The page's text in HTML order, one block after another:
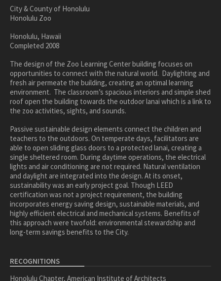
PROJECTS
education
civic & public
housing
healthcare
master planning
in progress
NEWS
CONTACT
City & County of Honolulu
Honolulu Zoo
Honolulu, Hawaii
Completed 2008
The design of the Zoo Learning Center building focuses on
opportunities to connect with the natural world. Daylighting and
fresh air permeate the building, creating an optimal learning
environment. The classroom’s spacious interiors and simple shed
roof open the building towards the outdoor lanai which is a link to
the zoo activities, sights, and sounds.
Passive sustainable design elements connect the children and
teachers to the outdoors. On temperate days, facilitators are
able to open sliding glass doors to a protected lanai, creating a
single sheltered room. During daytime operations, the electrical
lights and air conditioning are not required. Natural ventilation
and daylight are integrated into the design. At its onset,
sustainability was an early project goal. Though LEED
certification was not a project requirement, the building
incorporates energy saving design, sustainable materials, and
highly efficient electrical and mechanical systems. Benefits of
this approach were twofold: environmental stewardship and
long-term savings benefits to the City.
RECOGNITIONS
Honolulu Chapter, American Institute of Architects